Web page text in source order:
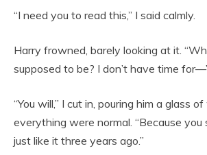
“I need you to read this,” I said calmly.
Harry frowned, barely looking at it.
supposed to be? I don’t have time
“You will,” I cut in, pouring him a glass
everything were normal. “Because you
just like it three years ago.”